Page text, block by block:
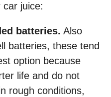
juice:
batteries. Also
batteries, these tend
option because
life and do not
rough conditions,